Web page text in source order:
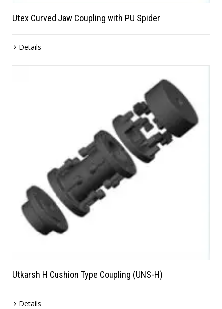
Utex Curved Jaw Coupling with PU Spider
Details
Utkarsh H Cushion Type Coupling (UNS-H)
Details